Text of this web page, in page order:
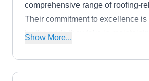
comprehensive range of roofing-
Their commitment to excellence is
by the pride they take in
Show More...